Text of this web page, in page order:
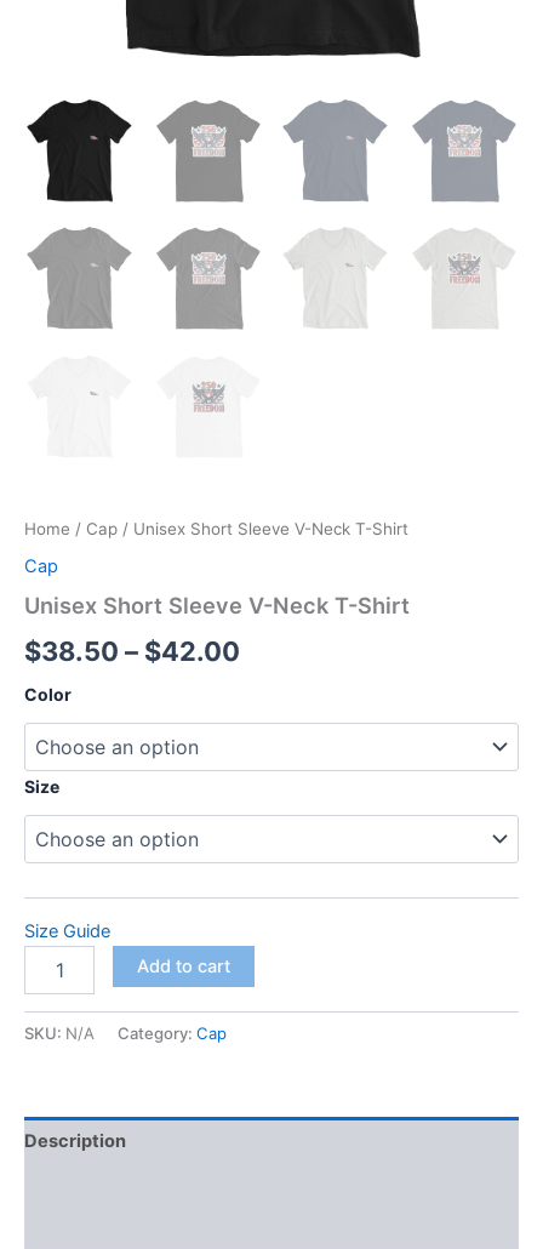
Home / Cap / Unisex Short Sleeve V-Neck T-Shirt
Cap
Unisex Short Sleeve V-Neck T-Shirt
$38.50 – $42.00
through
$42.00
Color
Size
Size Guide
Short
V-
quantity
Add to cart
SKU: N/A Category: Cap
Description